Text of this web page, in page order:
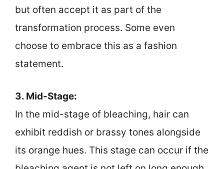
but often accept it as part of the
transformation process. Some even
choose to embrace this as a fashion
statement.
3. Mid-Stage:
In the mid-stage of bleaching, hair can
exhibit reddish or brassy tones alongside
its orange hues. This stage can occur if the